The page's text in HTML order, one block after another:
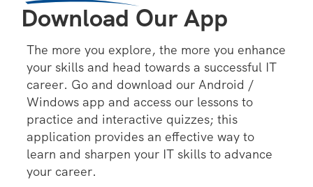
Download Our App
The more you explore, the more you enhance
your skills and head towards a successful IT
career. Go and download our Android /
Windows app and access our lessons to
practice and interactive quizzes; this
application provides an effective way to
learn and sharpen your IT skills to advance
your career.